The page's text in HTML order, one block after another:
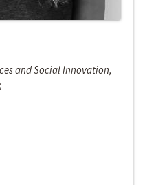
and Social Innovation,